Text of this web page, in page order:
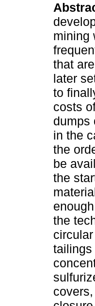
mining
that
later
to
costs
dumps
in the
the
be
the
the
tailings